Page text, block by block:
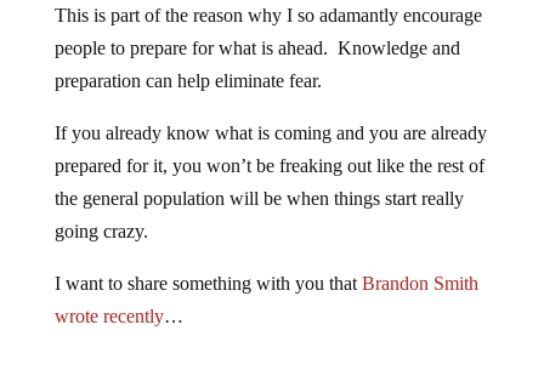
This is part of the reason why I so adamantly encourage
people to prepare for what is ahead. Knowledge and
preparation can help eliminate fear.
If you already know what is coming and you are already
prepared for it, you won’t be freaking out like the rest of
the general population will be when things start really
going crazy.
I want to share something with you that Brandon Smith
wrote recently…